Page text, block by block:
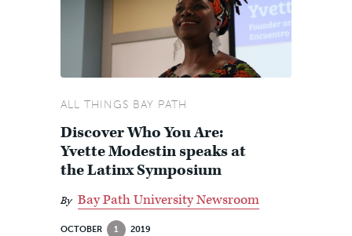
ALL THINGS BAY PATH
Discover Who You Are:
Yvette Modestin speaks at
the Latinx Symposium
By Bay Path University Newsroom
OCTOBER 1 2019